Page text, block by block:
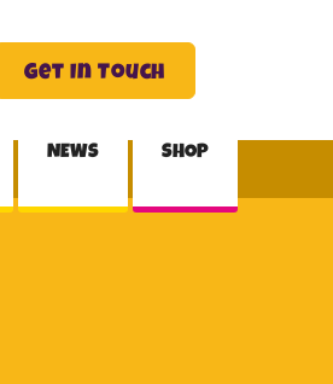
Get In Touch
NEWS SHOP